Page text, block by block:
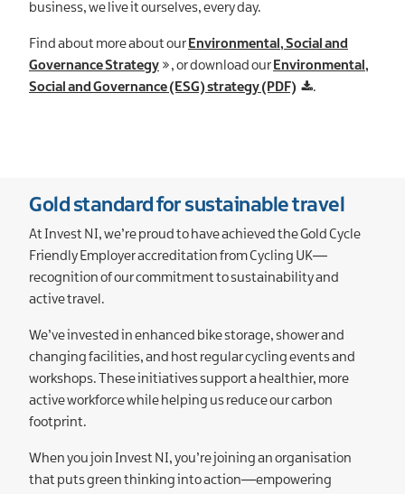
business, we live it ourselves, every day.
Find about more about ourEnvironmental, Social and
Governance Strategy
, or download ourEnvironmental,
Social and Governance (ESG) strategy (PDF)
.
Gold standard for sustainable travel
At Invest NI, we’re proud to have achieved the Gold Cycle
Friendly Employer accreditation from Cycling UK—
recognition of our commitment to sustainability and
active travel.
We’ve invested in enhanced bike storage, shower and
changing facilities, and host regular cycling events and
workshops. These initiatives support a healthier, more
active workforce while helping us reduce our carbon
footprint.
When you join Invest NI, you’re joining an organisation
that puts green thinking into action—empowering